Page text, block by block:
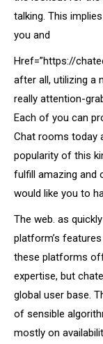
talking. This
you and
Href=”https://
after all, utilizing a
really attention-
Each of you can
Chat rooms today
popularity of this
fulfill amazing and
would like you to
The web. as
platform’s
these platforms
expertise, but
global user base.
of sensible
mostly on